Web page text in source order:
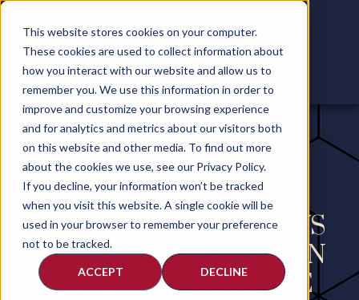
This website stores cookies on your computer.
These cookies are used to collect information about
how you interact with our website and allow us to
remember you. We use this information in order to
improve and customize your browsing experience
and for analytics and metrics about our visitors both
on this website and other media. To find out more
about the cookies we use, see our Privacy Policy.
If you decline, your information won’t be tracked
when you visit this website. A single cookie will be
used in your browser to remember your preference
not to be tracked.
ACCEPT DECLINE
REUTERS INTERVIEWS
ANDREW CALAMARI IN
EXCLUSIVE ARTICLE